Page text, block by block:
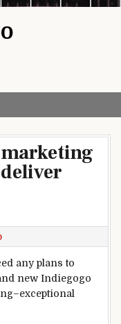
any plans to
new Indiegogo
–exceptional